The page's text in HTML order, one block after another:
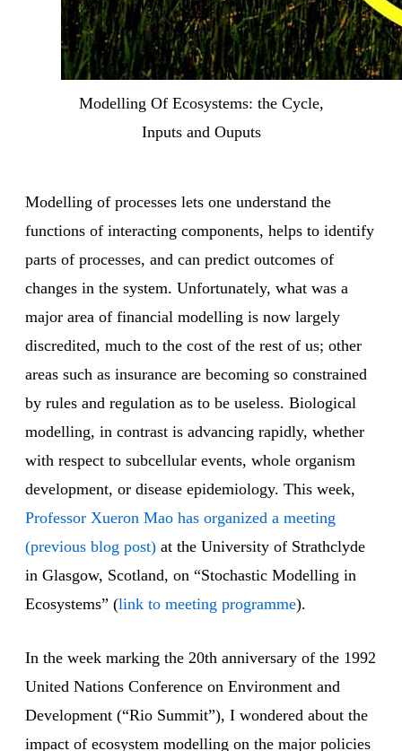
Modelling Of Ecosystems: the Cycle,
Inputs and Ouputs
Modelling of processes lets one understand the
functions of interacting components, helps to identify
parts of processes, and can predict outcomes of
changes in the system. Unfortunately, what was a
major area of financial modelling is now largely
discredited, much to the cost of the rest of us; other
areas such as insurance are becoming so constrained
by rules and regulation as to be useless. Biological
modelling, in contrast is advancing rapidly, whether
with respect to subcellular events, whole organism
development, or disease epidemiology. This week,
Professor Xueron Mao has organized a meeting
(previous blog post) at the University of Strathclyde
in Glasgow, Scotland, on “Stochastic Modelling in
Ecosystems” (link to meeting programme).
In the week marking the 20th anniversary of the 1992
United Nations Conference on Environment and
Development (“Rio Summit”), I wondered about the
impact of ecosystem modelling on the major policies